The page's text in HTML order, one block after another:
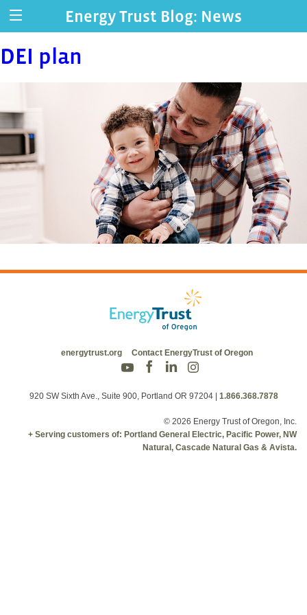
Energy Trust Blog: News
DEI plan
energytrust.org Contact EnergyTrust of Oregon
920 SW Sixth Ave., Suite 900, Portland OR 97204 | 1.866.368.7878
© 2026 Energy Trust of Oregon, Inc.
+ Serving customers of: Portland General Electric, Pacific Power, NW
Natural, Cascade Natural Gas & Avista.